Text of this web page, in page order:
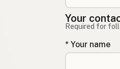
Your
Required for
* Your name